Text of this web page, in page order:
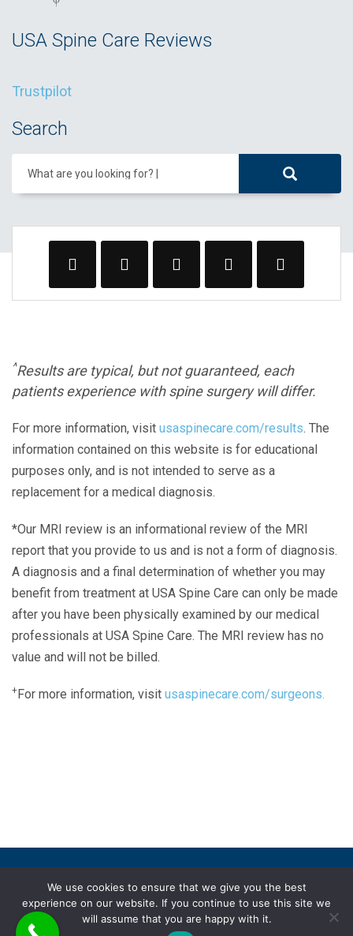
USA Spine Care Reviews
Trustpilot
Search
What are you looking for?
^Results are typical, but not guaranteed, each
patients experience with spine surgery will differ.
For more information, visit usaspinecare.com/results. The
information contained on this website is for educational
purposes only, and is not intended to serve as a
replacement for a medical diagnosis.
*Our MRI review is an informational review of the MRI
report that you provide to us and is not a form of diagnosis.
A diagnosis and a final determination of whether you may
benefit from treatment at USA Spine Care can only be made
after you have been physically examined by our medical
professionals at USA Spine Care. The MRI review has no
value and will not be billed.
+For more information, visit usaspinecare.com/surgeons.
ADA compliance HIPAA Subscriptions
We use cookies to ensure that we give you the best
experience on our website. If you continue to use this site we
will assume that you are happy with it.